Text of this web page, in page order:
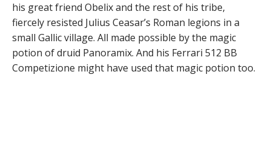
his great friend Obelix and the rest of his tribe,
fiercely resisted Julius Ceasar’s Roman legions in a
small Gallic village. All made possible by the magic
potion of druid Panoramix. And his Ferrari 512 BB
Competizione might have used that magic potion too.